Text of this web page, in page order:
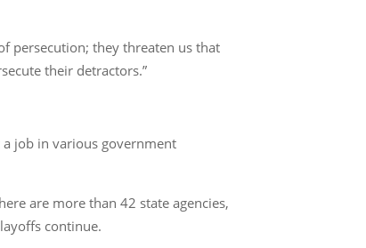
persecution; they threaten us that
their detractors.”
job in various government
are more than 42 state agencies,
continue.